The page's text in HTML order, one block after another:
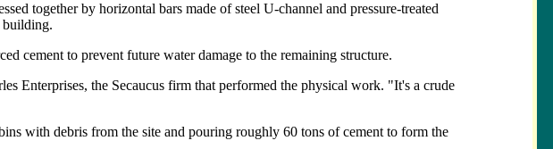
together by horizontal bars made of steel U-channel and pressure-treated
building.
cement to prevent future water damage to the remaining structure.
Enterprises, the Secaucus firm that performed the physical work. "It's a crude
with debris from the site and pouring roughly 60 tons of cement to form the